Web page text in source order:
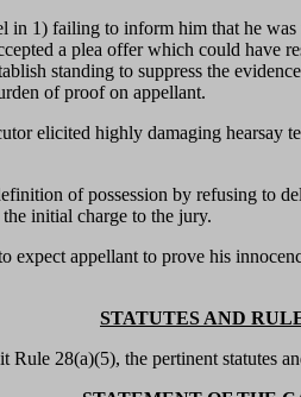
in 1) failing to inform him that he
a plea offer which could have
standing to suppress the
of proof on appellant.
elicited highly damaging
of possession by refusing to
initial charge to the jury.
appellant to prove his
STATUTES AND
28(a)(5), the pertinent statutes